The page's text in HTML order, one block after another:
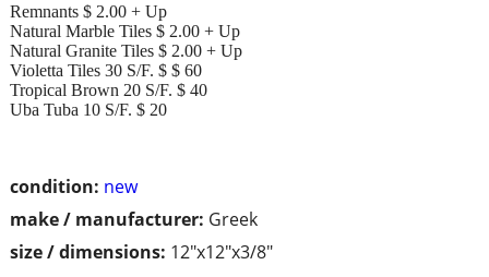
condition: new
make / manufacturer: Greek
size / dimensions: 12"x12"x3/8"
Remnants $ 2.00 + Up
Natural Marble Tiles $ 2.00 + Up
Natural Granite Tiles $ 2.00 + Up
Violetta Tiles 30 S/F. $ $ 60
Tropical Brown 20 S/F. $ 40
Uba Tuba 10 S/F. $ 20